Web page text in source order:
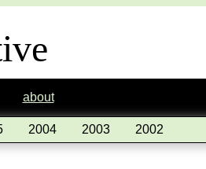
about
2004 2003 2002